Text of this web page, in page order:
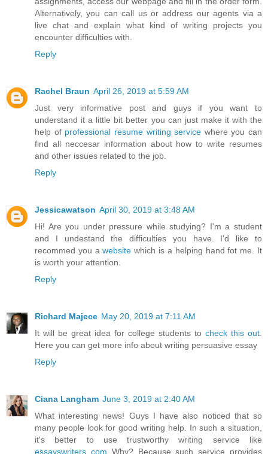
Alternatively, you can call us or address our agents via a
live chat and explain what kind of writing projects you
encounter difficulties with.
Reply
Rachel Braun April 26, 2019 at 5:59 AM
Just very informative post and guys if you want to
understand it a little bit better you can just make it with the
help of professional resume writing service where you can
find all neccesar information about how to write resumes
and other issues related to the job.
Reply
Jessicawatson April 30, 2019 at 3:48 AM
Hi! Are you under pressure while studying? I'm a student
and I undestand the difficulties you have. I'd like to
recommed you awebsite which is a helping hand fot me. It
is worth your attention.
Reply
Richard Majece May 20, 2019 at 7:11 AM
It will be great idea for college students to check this out.
Here you can get more info about writing persuasive essay
Reply
Ciana Langham June 3, 2019 at 2:40 AM
What interesting news! Guys I have also noticed that so
many people look for good writing help. In such a situation,
it's better to use trustworthy writing service like
essayswriters com Why? Because such service provides